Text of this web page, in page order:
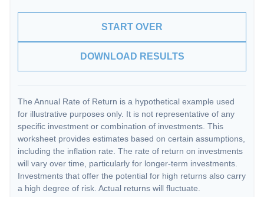
START OVER
DOWNLOAD RESULTS
The Annual Rate of Return is a hypothetical example used
for illustrative purposes only. It is not representative of any
specific investment or combination of investments. This
worksheet provides estimates based on certain assumptions,
including the inflation rate. The rate of return on investments
will vary over time, particularly for longer-term investments.
Investments that offer the potential for high returns also carry
a high degree of risk. Actual returns will fluctuate.